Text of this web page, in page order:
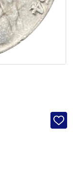
ADD